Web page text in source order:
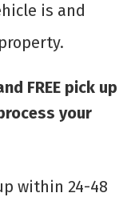
is and
FREE pick up
your
within 24-48